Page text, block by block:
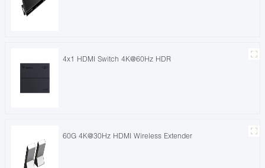
4x1 HDMI Switch 4K@60Hz HDR
60G 4K@30Hz HDMI Wireless Extender